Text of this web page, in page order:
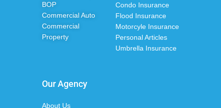
BOP
Commercial Auto
Commercial
Property
Condo Insurance
Flood Insurance
Motorcyle Insurance
Personal Articles
Umbrella Insurance
Our Agency
About Us